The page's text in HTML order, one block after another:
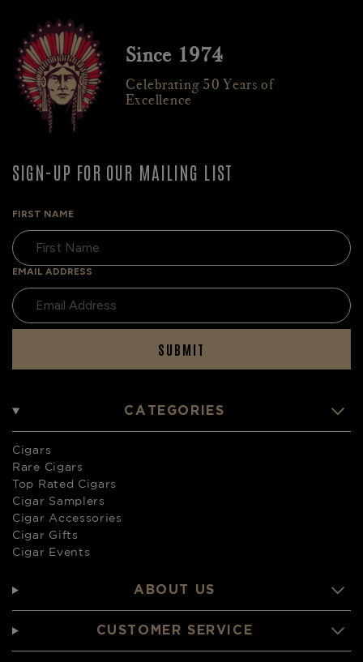
Since 1974
Celebrating 50 Years of
Excellence
SIGN-UP FOR OUR MAILING LIST
FIRST NAME
EMAIL ADDRESS
SUBMIT
CATEGORIES
Cigars
Rare Cigars
Top Rated Cigars
Cigar Samplers
Cigar Accessories
Cigar Gifts
Cigar Events
ABOUT US
CUSTOMER SERVICE